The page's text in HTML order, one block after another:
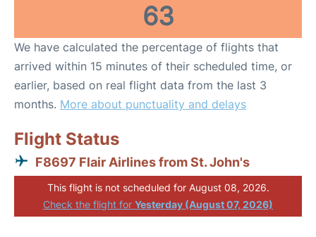
63
We have calculated the percentage of flights that
arrived within 15 minutes of their scheduled time, or
earlier, based on real flight data from the last 3
months. More about punctuality and delays
Flight Status
F8697 Flair Airlines from St. John's
This flight is not scheduled for August 08, 2026.
Check the flight for Yesterday (August 07, 2026)